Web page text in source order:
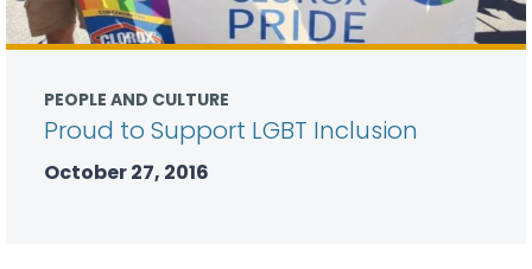
PEOPLE AND CULTURE
Proud to Support LGBT Inclusion
October 27, 2016